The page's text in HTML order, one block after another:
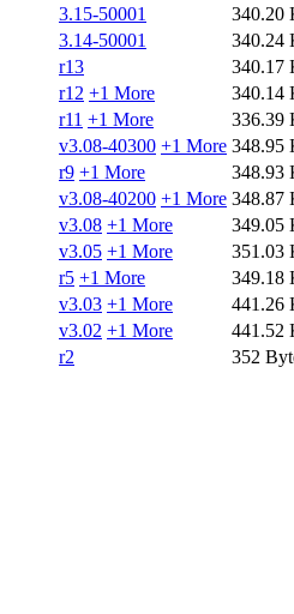
3.15-50001
340.20
3.14-50001
340.24
r13
340.17
r12 +1 More 340.14
r11 +1 More 336.39
v3.08-40300 +1 More 348.95
r9 +1 More 348.93
v3.08-40200 +1 More 348.87
v3.08 +1 More 349.05
v3.05 +1 More 351.03
r5 +1 More 349.18
v3.03 +1 More 441.26
v3.02 +1 More 441.52
r2
352